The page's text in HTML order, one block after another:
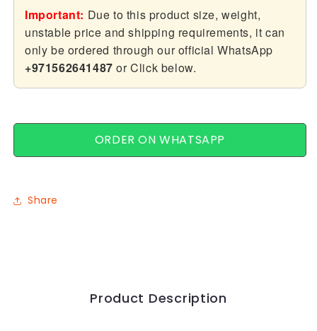
Series
Hand
Shower
Series
Hand
Shower
Important: Due to this product size, weight,
unstable price and shipping requirements, it can
only be ordered through our official WhatsApp
+971562641487 or Click below.
ORDER ON WHATSAPP
Share
Product Description